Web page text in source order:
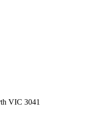
VIC 3041